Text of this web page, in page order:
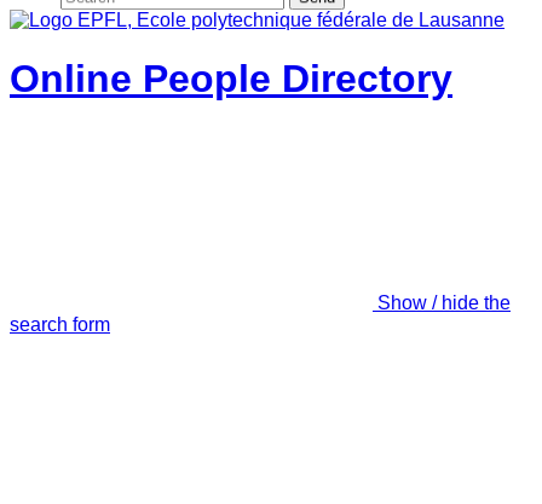
Online People Directory
Show / hide the
search form